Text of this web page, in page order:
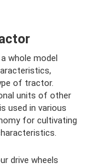
whole model
of tractor.
units of other
used in various
for cultivating
drive wheels